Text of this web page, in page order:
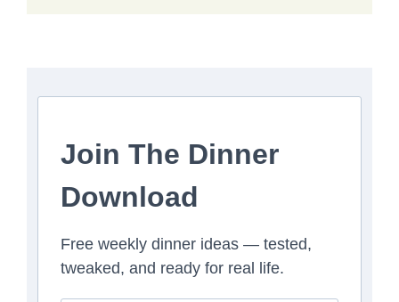
Join The Dinner
Download
Free weekly dinner ideas — tested,
tweaked, and ready for real life.